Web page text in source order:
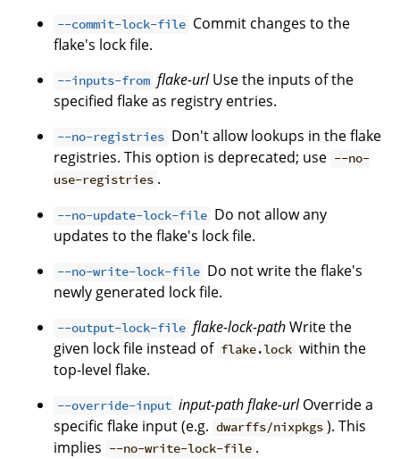
--commit-lock-file Commit changes to the
flake's lock file.
--inputs-from flake-urlUse the inputs of the
specified flake as registry entries.
--no-registries Don't allow lookups in the flake
registries. This option is deprecated; use --no-
use-registries .
--no-update-lock-file Do not allow any
updates to the flake's lock file.
--no-write-lock-file Do not write the flake's
newly generated lock file.
--output-lock-file flake-lock-pathWrite the
given lock file instead of flake.lock within the
top-level flake.
--override-input input-pathflake-urlOverride a
specific flake input (e.g. dwarffs/nixpkgs ). This
implies --no-write-lock-file .